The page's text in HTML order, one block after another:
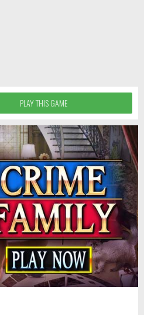
PLAY THIS GAME